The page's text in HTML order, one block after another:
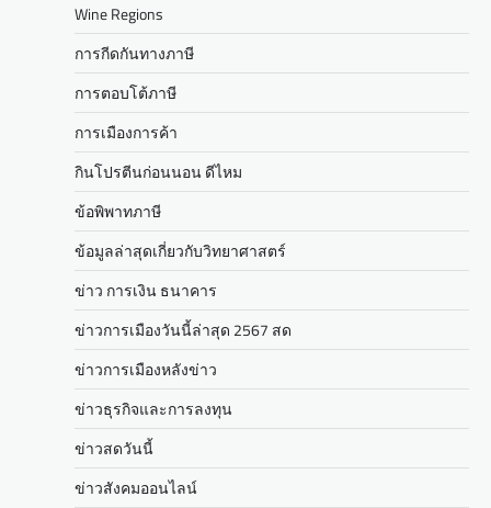
Wine Regions
การกีดกันทางภาษี
การตอบโต้ภาษี
การเมืองการค้า
กินโปรตีนก่อนนอน ดีไหม
ข้อพิพาทภาษี
ข้อมูลล่าสุดเกี่ยวกับวิทยาศาสตร์
ข่าว การเงิน ธนาคาร
ข่าวการเมืองวันนี้ล่าสุด 2567 สด
ข่าวการเมืองหลังข่าว
ข่าวธุรกิจและการลงทุน
ข่าวสดวันนี้
ข่าวสังคมออนไลน์